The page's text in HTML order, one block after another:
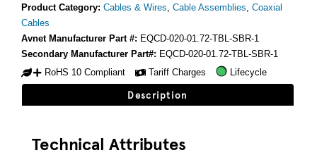
Product Category: Cables & Wires, Cable Assemblies, Coaxial
Cables
Avnet Manufacturer Part #: EQCD-020-01.72-TBL-SBR-1
Secondary Manufacturer Part#: EQCD-020-01.72-TBL-SBR-1
RoHS 10 Compliant
Tariff Charges Lifecycle
Description
Technical Attributes